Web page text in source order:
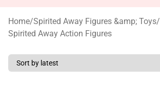
Home/Spirited Away Figures &amp; Toys/
Spirited Away Action Figures